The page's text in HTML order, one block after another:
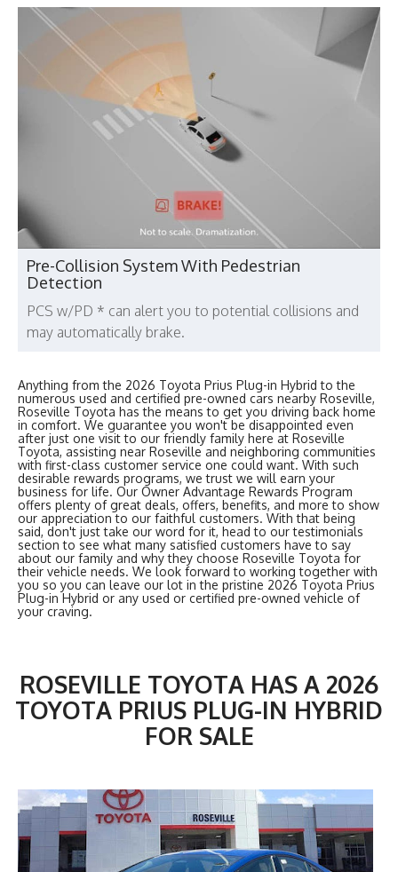
Pre-Collision System With Pedestrian
Detection
PCS w/PD * can alert you to potential collisions and
may automatically brake.
Anything from the 2026 Toyota Prius Plug-in Hybrid to the
numerous used and certified pre-owned cars nearby Roseville,
Roseville Toyota has the means to get you driving back home
in comfort. We guarantee you won't be disappointed even
after just one visit to our friendly family here at Roseville
Toyota, assisting near Roseville and neighboring communities
with first-class customer service one could want. With such
desirable rewards programs, we trust we will earn your
business for life. Our Owner Advantage Rewards Program
offers plenty of great deals, offers, benefits, and more to show
our appreciation to our faithful customers. With that being
said, don't just take our word for it, head to our testimonials
section to see what many satisfied customers have to say
about our family and why they choose Roseville Toyota for
their vehicle needs. We look forward to working together with
you so you can leave our lot in the pristine 2026 Toyota Prius
Plug-in Hybrid or any used or certified pre-owned vehicle of
your craving.
ROSEVILLE TOYOTA HAS A 2026
TOYOTA PRIUS PLUG-IN HYBRID
FOR SALE